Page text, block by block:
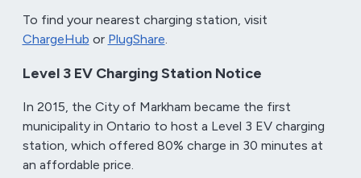
To find your nearest charging station, visit
ChargeHub or PlugShare.
Level 3 EV Charging Station Notice
In 2015, the City of Markham became the first
municipality in Ontario to host a Level 3 EV charging
station, which offered 80% charge in 30 minutes at
an affordable price.